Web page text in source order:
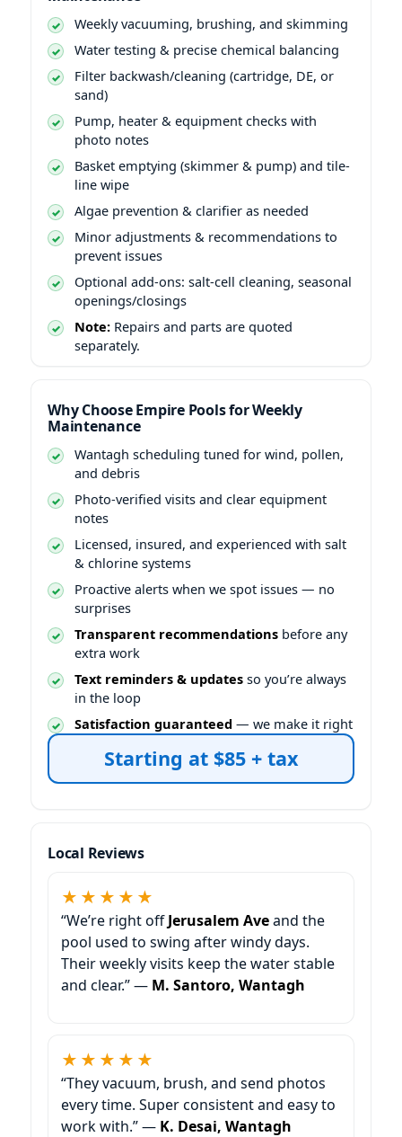
Weekly vacuuming, brushing, and skimming
Water testing & precise chemical balancing
Filter backwash/cleaning (cartridge, DE, or
sand)
Pump, heater & equipment checks with
photo notes
Basket emptying (skimmer & pump) and tile-
line wipe
Algae prevention & clarifier as needed
Minor adjustments & recommendations to
prevent issues
Optional add-ons: salt-cell cleaning, seasonal
openings/closings
Note: Repairs and parts are quoted
separately.
Why Choose Empire Pools for Weekly
Maintenance
scheduling tuned for wind, pollen,
and debris
Photo-verified visits and clear equipment
notes
Licensed, insured, and experienced with salt
& chlorine systems
Proactive alerts when we spot issues — no
surprises
Transparent recommendations before any
extra work
Text reminders & updates so you’re always
in the loop
Satisfaction guaranteed — we make it right
Starting at $85 + tax
Local Reviews
★★★★★
“We’re right off
and the
pool used to swing after windy days.
Their weekly visits keep the water stable
and clear.” — M. Santoro, Wantagh
★★★★★
“They vacuum, brush, and send photos
every time. Super consistent and easy to
work with.” — K. Desai, Wantagh